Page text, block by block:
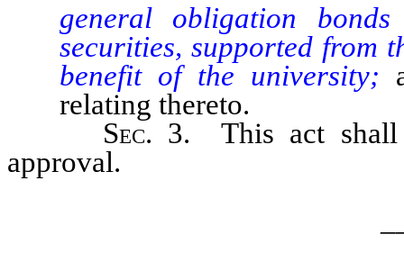
general obligation
securities, supported from
benefit of the university;
relating thereto.
Sec. 3. This act shall
approval.